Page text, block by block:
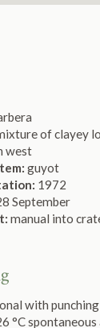
of clayey
west
guyot
1972
September
manual into
with
°C